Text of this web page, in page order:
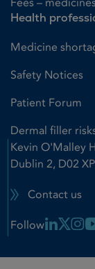
Health
Medicine
Safety Notices
Patient Forum
Dermal filler
Kevin O'Malley
Dublin 2, D02
Contact us
Follow X